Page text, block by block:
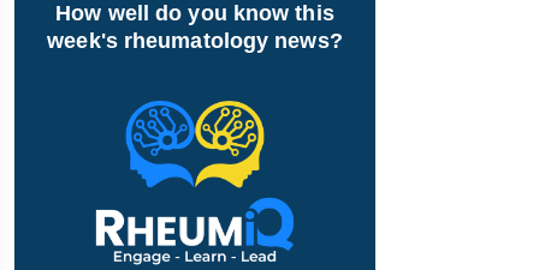
How well do you know this
week's rheumatology news?